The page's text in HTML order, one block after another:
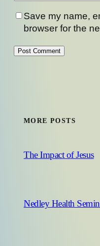
Save my name,
browser for the
MORE POSTS
The Impact of Jesus
Nedley Health